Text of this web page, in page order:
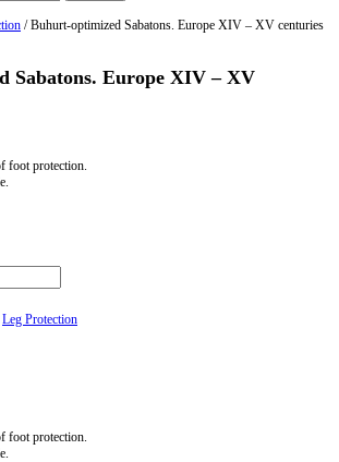
/ Buhurt-optimized Sabatons. Europe XIV – XV centuries
Sabatons. Europe XIV – XV
foot protection.
Leg Protection
foot protection.